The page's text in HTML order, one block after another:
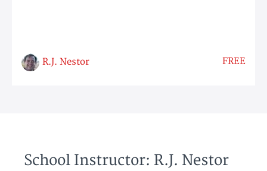
R.J. Nestor FREE
School Instructor: R.J. Nestor